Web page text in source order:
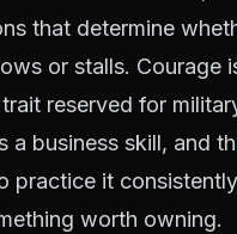
that determine
or stalls. Courage
reserved for
a business skill, and
practice it
worth owning.